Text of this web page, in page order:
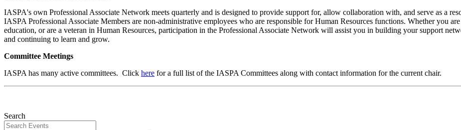
IASPA's own Professional Associate Network meets quarterly and is designed to provide support for, allow collaboration with, and serve as a
IASPA Professional Associate Members are non-administrative employees who are responsible for Human Resources functions. Whether you
education, or are a veteran in Human Resources, participation in the Professional Associate Network will assist you in building your support
and continuing to learn and grow.
Committee Meetings
IASPA has many active committees. Click here for a full list of the IASPA Committees along with contact information for the current chair.
Search